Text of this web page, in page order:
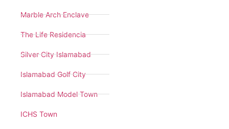
Marble Arch Enclave
The Life Residencia
Silver City Islamabad
Islamabad Golf City
Islamabad Model Town
ICHS Town